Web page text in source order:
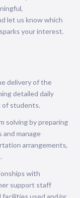
let us know which
your interest.
delivery of the
detailed daily
of students.
solving by preparing
and manage
arrangements,
with
support staff
facilities used and/or